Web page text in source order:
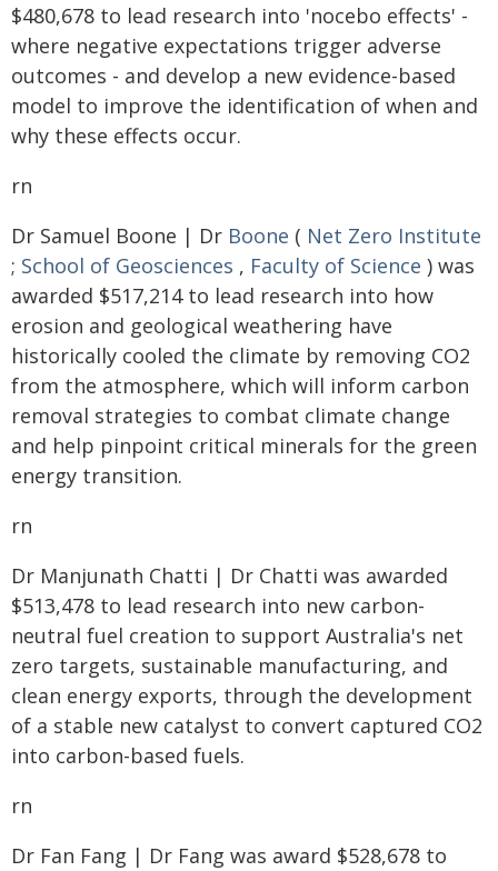
$480,678 to lead research into 'nocebo effects' -
where negative expectations trigger adverse
outcomes - and develop a new evidence-based
model to improve the identification of when and
why these effects occur.
rn
Dr Samuel Boone | Dr Boone ( Net Zero Institute
; School of Geosciences , Faculty of Science ) was
awarded $517,214 to lead research into how
erosion and geological weathering have
historically cooled the climate by removing CO2
from the atmosphere, which will inform carbon
removal strategies to combat climate change
and help pinpoint critical minerals for the green
energy transition.
rn
Dr Manjunath Chatti | Dr Chatti was awarded
$513,478 to lead research into new carbon-
neutral fuel creation to support Australia's net
zero targets, sustainable manufacturing, and
clean energy exports, through the development
of a stable new catalyst to convert captured CO2
into carbon-based fuels.
rn
Dr Fan Fang | Dr Fang was award $528,678 to